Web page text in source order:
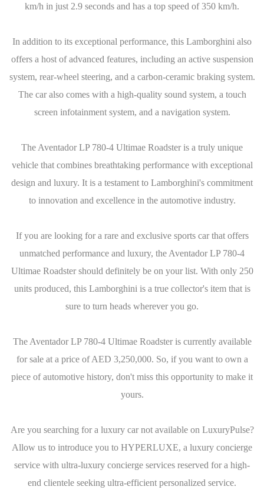
km/h in just 2.9 seconds and has a top speed of 350 km/h.
In addition to its exceptional performance, this Lamborghini also
offers a host of advanced features, including an active suspension
system, rear-wheel steering, and a carbon-ceramic braking system.
The car also comes with a high-quality sound system, a touch
screen infotainment system, and a navigation system.
The Aventador LP 780-4 Ultimae Roadster is a truly unique
vehicle that combines breathtaking performance with exceptional
design and luxury. It is a testament to Lamborghini's commitment
to innovation and excellence in the automotive industry.
If you are looking for a rare and exclusive sports car that offers
unmatched performance and luxury, the Aventador LP 780-4
Ultimae Roadster should definitely be on your list. With only 250
units produced, this Lamborghini is a true collector's item that is
sure to turn heads wherever you go.
The Aventador LP 780-4 Ultimae Roadster is currently available
for sale at a price of AED 3,250,000. So, if you want to own a
piece of automotive history, don't miss this opportunity to make it
yours.
Are you searching for a luxury car not available on LuxuryPulse?
Allow us to introduce you to HYPERLUXE, a luxury concierge
service with ultra-luxury concierge services reserved for a high-
end clientele seeking ultra-efficient personalized service.